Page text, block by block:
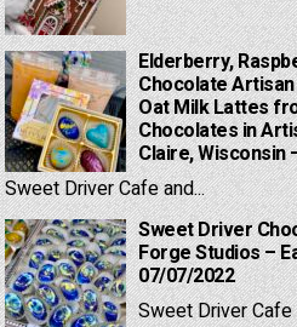
Elderberry,
Chocolate
Oat Milk Lattes
Chocolates in
Claire, Wisconsin
Sweet Driver Cafe and...
Sweet Driver
Forge Studios –
07/07/2022
Sweet Driver Cafe